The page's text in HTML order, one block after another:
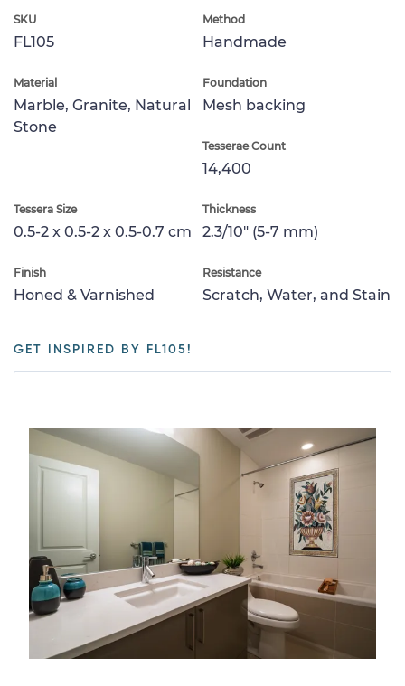
SKU
FL105
Method
Handmade
Material
Marble, Granite, Natural
Stone
Foundation
Mesh backing
Tesserae Count
14,400
Tessera Size
0.5-2 x 0.5-2 x 0.5-0.7 cm
Thickness
2.3/10" (5-7 mm)
Finish
Honed & Varnished
Resistance
Scratch, Water, and Stain
GET INSPIRED BY FL105!